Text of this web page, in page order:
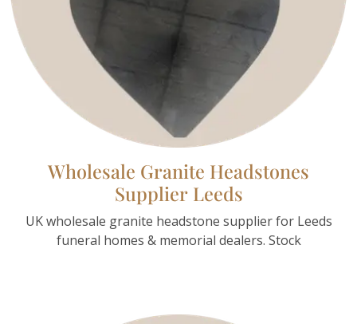
Wholesale Granite Headstones
Supplier Leeds
UK wholesale granite headstone supplier for Leeds
funeral homes & memorial dealers. Stock